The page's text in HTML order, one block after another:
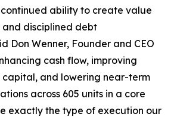
ability to create value
disciplined debt
Don Wenner, Founder and CEO
cash flow, improving
capital, and lowering near-term
across 605 units in a core
exactly the type of execution our